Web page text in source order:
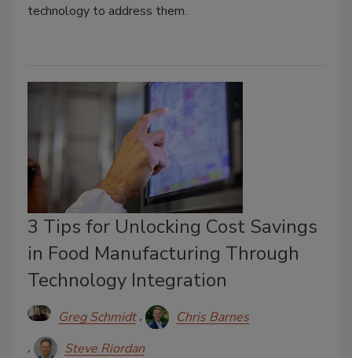
technology to address them.
3 Tips for Unlocking Cost Savings
in Food Manufacturing Through
Technology Integration
Greg Schmidt
Chris Barnes
Steve Riordan